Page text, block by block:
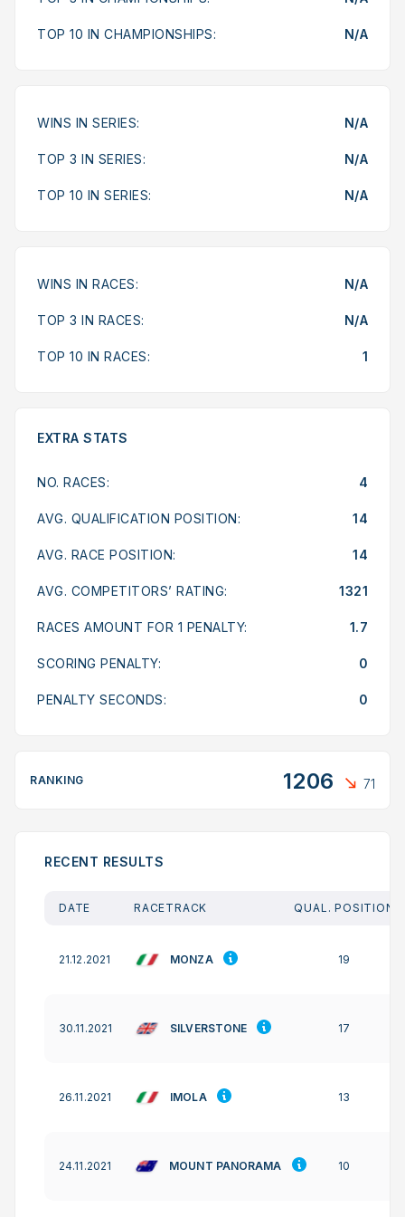
TOP 10 IN CHAMPIONSHIPS: N/A
WINS IN SERIES: N/A
TOP 3 IN SERIES: N/A
TOP 10 IN SERIES: N/A
WINS IN RACES: N/A
TOP 3 IN RACES: N/A
TOP 10 IN RACES: 1
EXTRA STATS
NO. RACES: 4
AVG. QUALIFICATION POSITION: 14
AVG. RACE POSITION: 14
AVG. COMPETITORS’ RATING: 1321
RACES AMOUNT FOR 1 PENALTY: 1.7
SCORING PENALTY: 0
PENALTY SECONDS: 0
RANKING 1206 71
RECENT RESULTS
DATE RACETRACK QUAL. POSITION
21.12.2021 MONZA 19
30.11.2021 SILVERSTONE 17
26.11.2021 IMOLA 13
24.11.2021 MOUNT PANORAMA 10